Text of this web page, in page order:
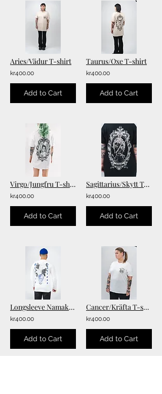
Aries/Vädur T-shirt
kr400.00
Add to Cart
Taurus/Oxe T-shirt
kr400.00
Add to Cart
Virgo/Jungfru T-shirt
kr400.00
Add to Cart
Sagittarius/Skytt T-shirt
kr400.00
Add to Cart
Longsleeve Namakubi Tee
kr400.00
Add to Cart
Cancer/Kräfta T-shirt
kr400.00
Add to Cart